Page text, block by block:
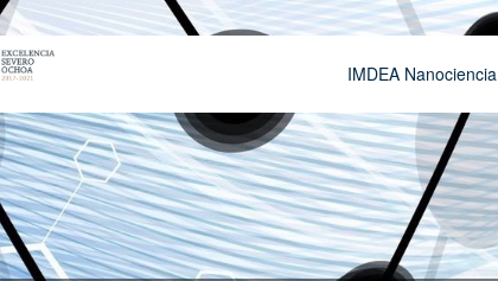
IMDEA Nanociencia